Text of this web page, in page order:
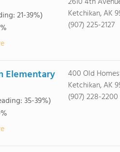
21-39%)
Ketchikan, AK
(907) 225-2127
Elementary
35-39%)
400 Old
Ketchikan, AK
(907) 228-2200